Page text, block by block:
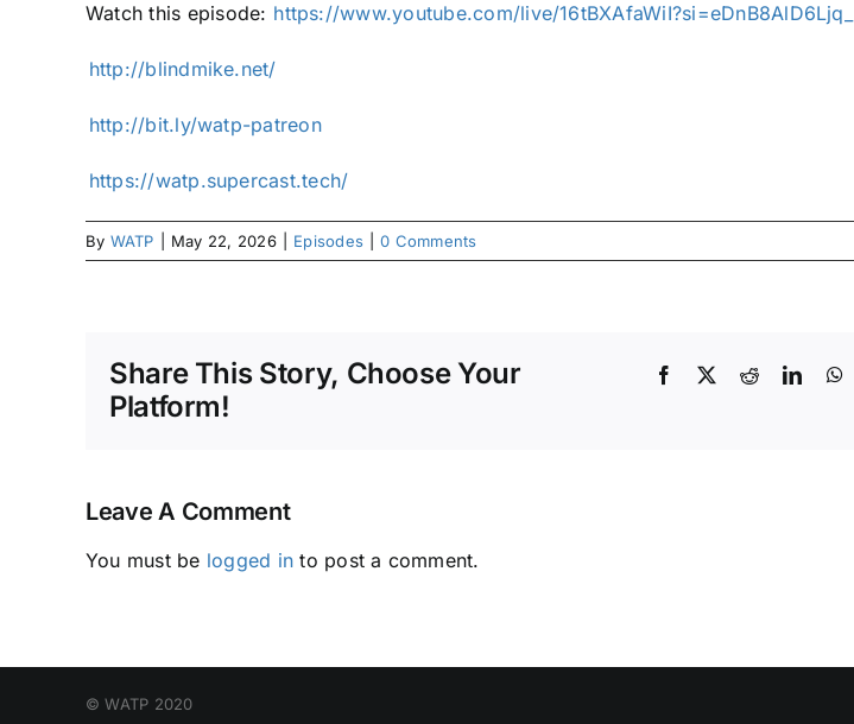
Watch this episode: ⁠ https://www.youtube.com/live/
⁠⁠⁠⁠⁠⁠⁠⁠⁠⁠⁠http://blindmike.net/⁠⁠⁠⁠⁠⁠⁠⁠⁠⁠⁠
⁠⁠⁠⁠⁠⁠⁠⁠⁠⁠⁠http://bit.ly/watp-patreon⁠⁠⁠⁠⁠⁠⁠⁠⁠⁠⁠
⁠⁠⁠⁠⁠⁠⁠⁠⁠⁠⁠https://watp.supercast.tech/⁠⁠⁠⁠⁠⁠⁠⁠⁠
By WATP May 22, 2026 Episodes 0 Comments
Share This Story, Choose Your
Platform!
Facebook Reddit
Leave A Comment
You must be logged in to post a comment.
© WATP 2020